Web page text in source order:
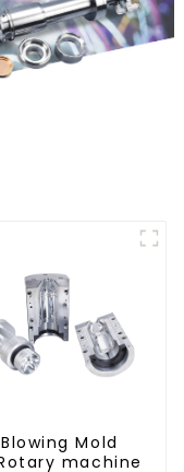
Blowing Mold
machine